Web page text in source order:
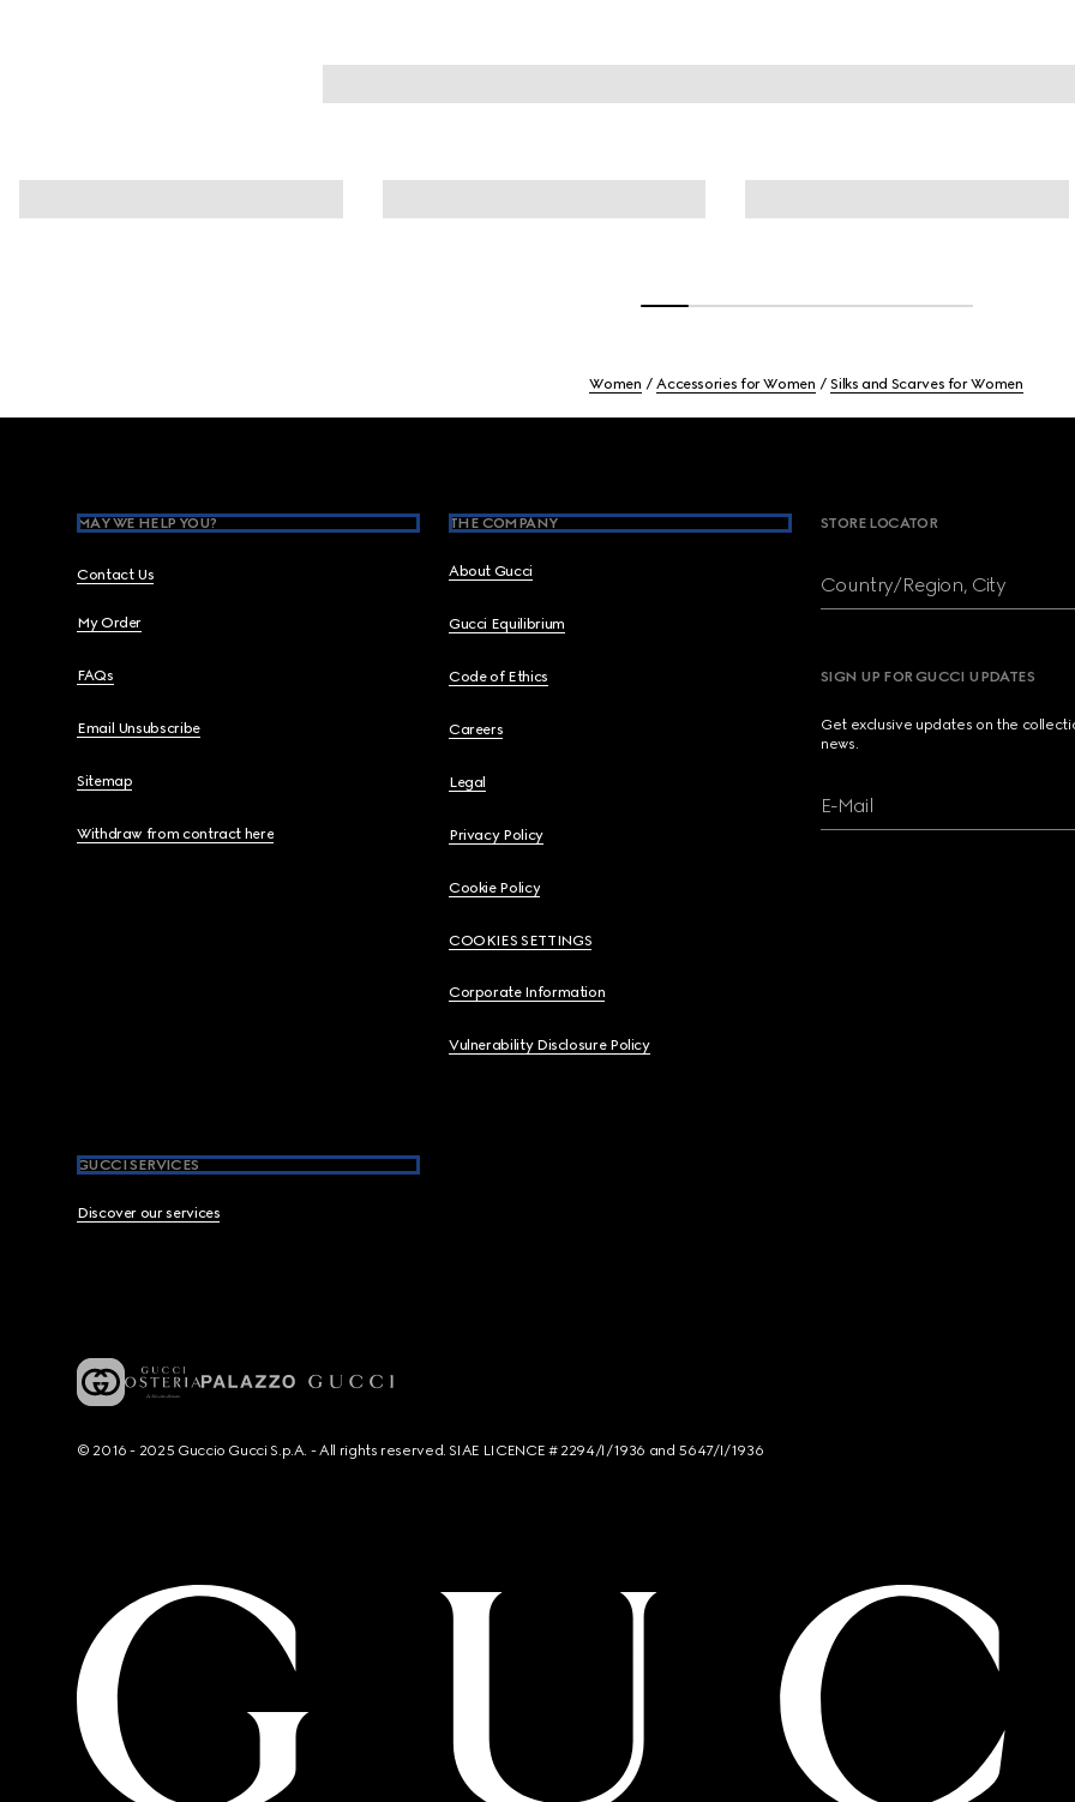
Women Accessories for Women Silks and Scarves for Women
MAY WE HELP YOU?
Contact Us
My Order
FAQs
Email Unsubscribe
Sitemap
Withdraw from contract here
THE COMPANY
About Gucci
Gucci Equilibrium
Code of Ethics
Careers
Legal
Privacy Policy
Cookie Policy
COOKIES SETTINGS
Corporate Information
Vulnerability Disclosure Policy
GUCCI SERVICES
Discover our services
STORE LOCATOR
Country/Region, City
SIGN UP FOR GUCCI UPDATES
Get exclusive updates on the
news.
E-Mail
© 2016 - 2025 Guccio Gucci S.p.A. - All rights reserved. SIAE LICENCE # 2294/I/1936 and 5647/I/1936